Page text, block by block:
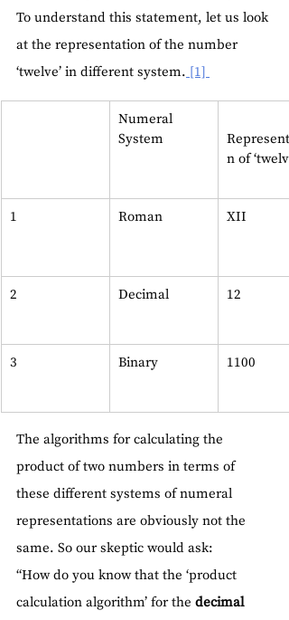
To understand this statement, let us look
at the representation of the number
‘twelve’ in different system. [1]
Numeral
System
n of
1 Roman XII
2 Decimal 12
3 Binary 1100
The algorithms for calculating the
product of two numbers in terms of
these different systems of numeral
representations are obviously not the
same. So our skeptic would ask:
“How do you know that the ‘product
calculation algorithm’ for the decimal